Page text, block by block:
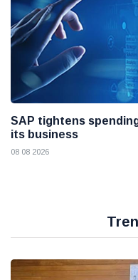
SAP tightens
its business
08 08 2026